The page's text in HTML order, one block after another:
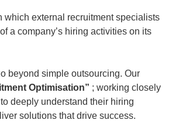
which external recruitment specialists
a company’s hiring activities on its
beyond simple outsourcing. Our
Optimisation” ; working closely
deeply understand their hiring
solutions that drive success.